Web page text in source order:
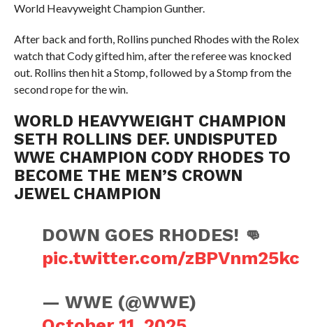
World Heavyweight Champion Gunther.
After back and forth, Rollins punched Rhodes with the Rolex
watch that Cody gifted him, after the referee was knocked
out. Rollins then hit a Stomp, followed by a Stomp from the
second rope for the win.
WORLD HEAVYWEIGHT CHAMPION
SETH ROLLINS DEF. UNDISPUTED
WWE CHAMPION CODY RHODES TO
BECOME THE MEN’S CROWN
JEWEL CHAMPION
DOWN GOES RHODES! 👊
pic.twitter.com/zBPVnm25kc
— WWE (@WWE)